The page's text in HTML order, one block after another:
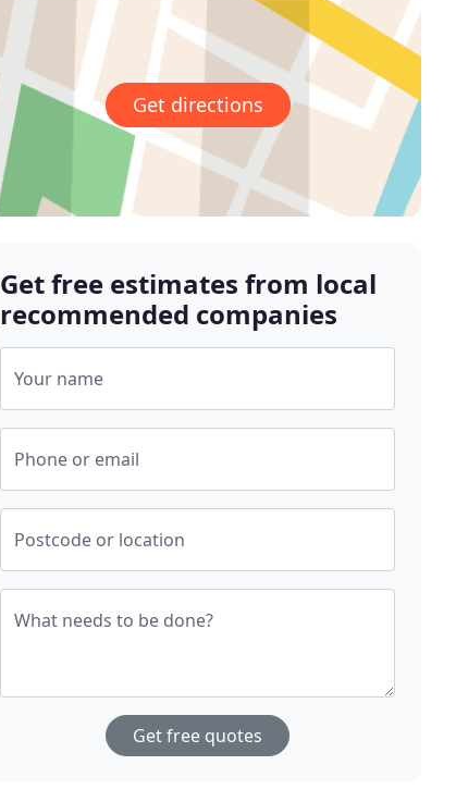
Get directions
Get free estimates from local
recommended companies
Your name
Phone or email
Postcode or location
What needs to be done?
Get free quotes